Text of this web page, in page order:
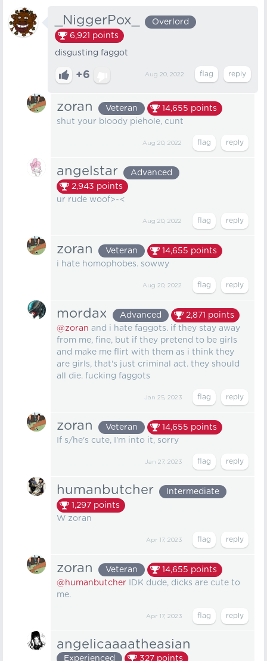
_NiggerPox_
Overlord
6,921 points
disgusting faggot
+6 Aug 20, 2022
zoran Veteran 14,655 points
shut your bloody piehole, cunt
Aug 20, 2022
angelstar
Advanced
2,943 points
ur rude woof>~<
Aug 20, 2022
zoran Veteran 14,655 points
i hate homophobes. sowwy
Aug 20, 2022
mordax Advanced 2,871 points
@zoran and i hate faggots. if they stay away
from me, fine, but if they pretend to be girls
and make me flirt with them as i think they
are girls, that's just criminal act. they should
all die. fucking faggots
Jan 25, 2023
zoran Veteran 14,655 points
If s/he's cute, I'm into it, sorry
Jan 27, 2023
humanbutcher
Intermediate
1,297 points
W zoran
Apr 17, 2023
zoran Veteran 14,655 points
@humanbutcher IDK dude, dicks are cute to
me.
Apr 17, 2023
angelicaaaatheasian
Experienced 327 points